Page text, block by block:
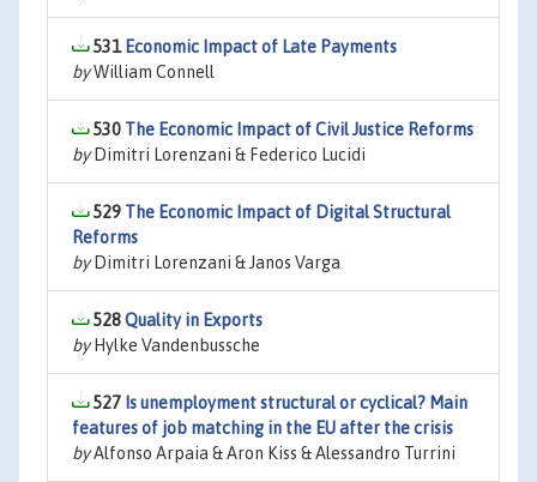
531 Economic Impact of Late Payments
byWilliam Connell
530 The Economic Impact of Civil Justice Reforms
byDimitri Lorenzani & Federico Lucidi
529 The Economic Impact of Digital Structural
Reforms
byDimitri Lorenzani & Janos Varga
528Quality in Exports
byHylke Vandenbussche
527 Is unemployment structural or cyclical? Main
features of job matching in the EU after the crisis
byAlfonso Arpaia & Aron Kiss & Alessandro Turrini